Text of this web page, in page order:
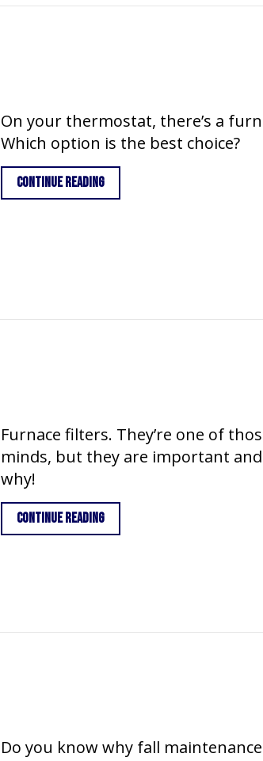
On your thermostat, there’s a
Which option is the best choice?
Continue Readingabout Furnace Fan Setting: On
Furnace filters. They’re one of
minds, but they are important
why!
Continue Readingabout Furnace Filters in Weiser
Do you know why fall